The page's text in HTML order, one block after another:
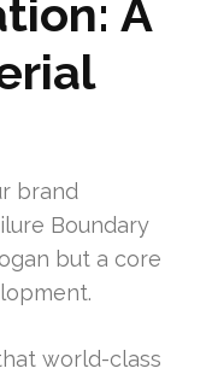
A
brand
Boundary
but a core
world-class